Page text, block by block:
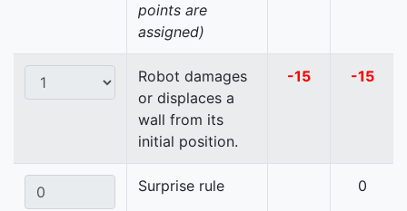
points are
assigned)
Robot damages
or displaces a
wall from its
initial position.
-15 -15
Surprise rule 0